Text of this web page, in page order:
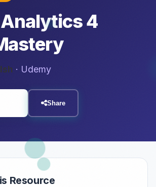
4
· Udemy
Share
Resource